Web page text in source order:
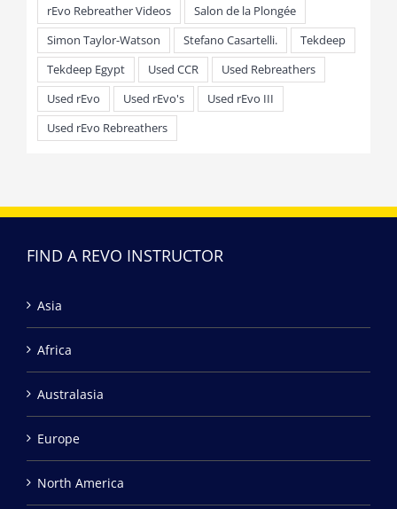
rEvo Rebreather Videos
Salon de la Plongée
Simon Taylor-Watson
Stefano Casartelli.
Tekdeep
Tekdeep Egypt
Used CCR
Used Rebreathers
Used rEvo
Used rEvo's
Used rEvo III
Used rEvo Rebreathers
FIND A REVO INSTRUCTOR
Asia
Africa
Australasia
Europe
North America